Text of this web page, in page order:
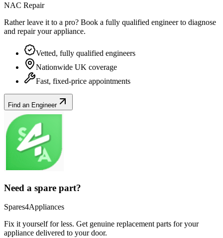
NAC Repair
Rather leave it to a pro? Book a fully qualified engineer to diagnose
and repair yourappliance.
Vetted, fully qualified engineers
Nationwide UK coverage
Fast, fixed-price appointments
Find an Engineer
Need a spare part?
Spares4Appliances
Fix it yourself for less. Get genuine replacement parts for your
appliance delivered to your door.